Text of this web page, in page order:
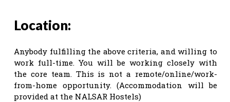
Location:
Anybody fulfilling the above criteria, and willing to
work full-time. You will be working closely with
the core team. This is not a remote/online/work-
from-home opportunity. (Accommodation will be
provided at the NALSAR Hostels)